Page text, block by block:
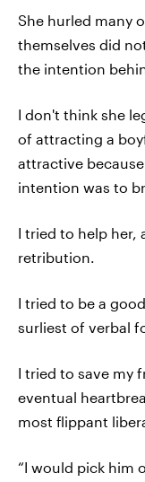
She hurled many
themselves did
the intention
I don't think she
of attracting a
attractive
intention was to
I tried to help her,
retribution.
I tried to be a
surliest of verbal
I tried to save my
eventual
most flippant
“I would pick him